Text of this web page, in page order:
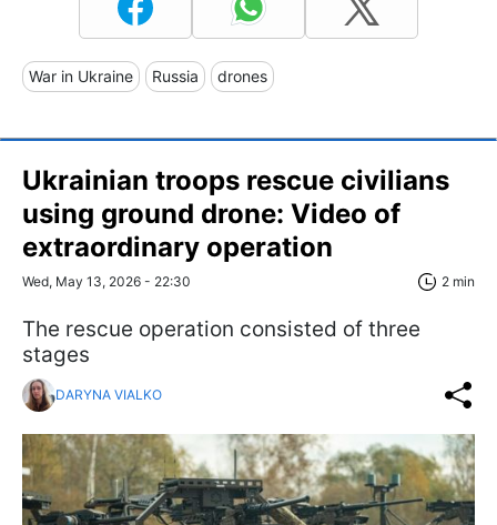
War in Ukraine Russia drones
Ukrainian troops rescue civilians
using ground drone: Video of
extraordinary operation
Wed, May 13, 2026 - 22:30 2 min
The rescue operation consisted of three
stages
DARYNA VIALKO